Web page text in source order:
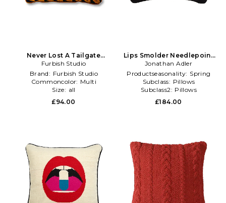
Never Lost A Tailgate
Needlepoint Pillow in Burnt
Orange
Furbish Studio
Brand: Furbish Studio
Commoncolor: Multi
Size: all
£94.00
Lips Smolder Needlepoint
Throw Pillow in Black
Jonathan Adler
Productseasonality: Spring
Subclass: Pillows
Subclass2: Pillows
£184.00